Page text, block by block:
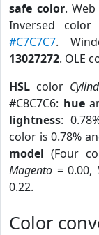
safe color.
Inversed
#C7C7C7.
13027272. OLE
HSL color
#C8C7C6: hue
lightness:
color is 0.78%
model (Four
Magento = 0.00,
0.22.
Color